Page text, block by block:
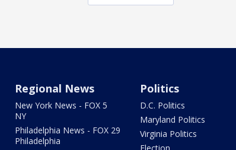
Regional News
New York News - FOX 5
NY
Philadelphia News - FOX 29
Philadelphia
Politics
D.C. Politics
Maryland Politics
Virginia Politics